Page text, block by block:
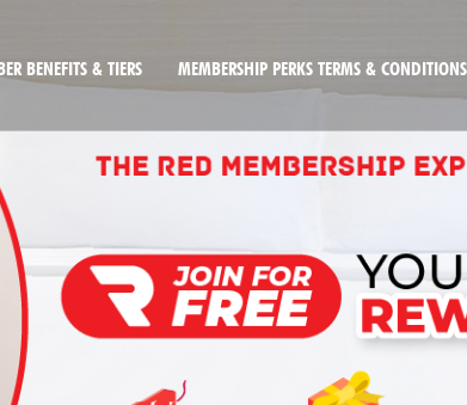
BENEFITS & TIERS MEMBERSHIP PERKS TERMS & CONDITIONS